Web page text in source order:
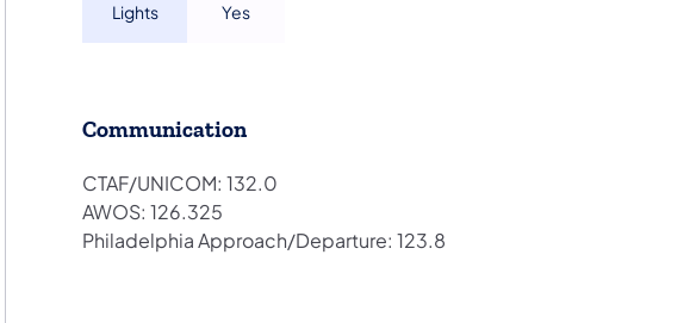
​Lights Yes​
Communication
CTAF/UNICOM: 132.0
AWOS: 126.325
Philadelphia Approach/Departure: 123.8